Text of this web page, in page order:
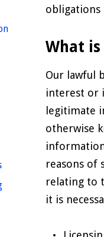
obligations
What
Our lawful
interest or
legitimate
otherwise
reasons of
relating to
it is
homepage